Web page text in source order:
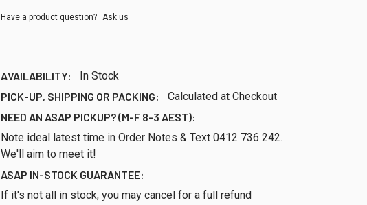
Have a product question? Ask us
AVAILABILITY:
In Stock
PICK-UP, SHIPPING OR PACKING:
Calculated at Checkout
NEED AN ASAP PICKUP? (M-F 8-3 AEST):
Note ideal latest time in Order Notes & Text 0412 736 242.
We'll aim to meet it!
ASAP IN-STOCK GUARANTEE:
If it's not all in stock, you may cancel for a full refund